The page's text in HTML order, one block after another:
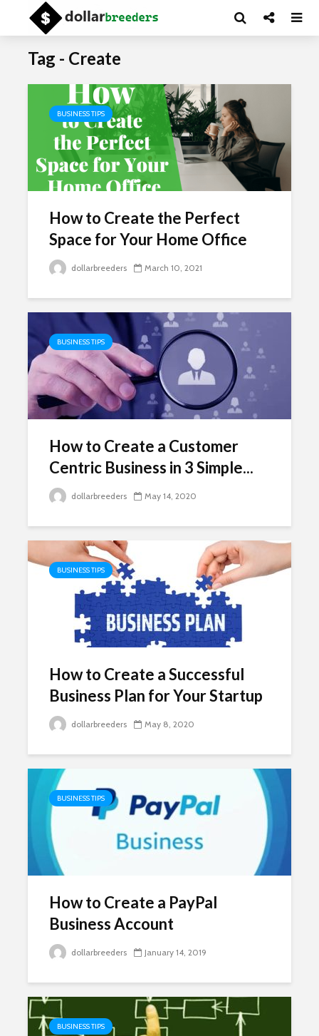
Tag - Create
BUSINESS TIPS
How to Create the Perfect
Space for Your Home Office
dollarbreeders March 10, 2021
BUSINESS TIPS
How to Create a Customer
Centric Business in 3 Simple...
dollarbreeders May 14, 2020
BUSINESS TIPS
How to Create a Successful
Business Plan for Your Startup
dollarbreeders May 8, 2020
BUSINESS TIPS
How to Create a PayPal
Business Account
dollarbreeders January 14, 2019
BUSINESS TIPS